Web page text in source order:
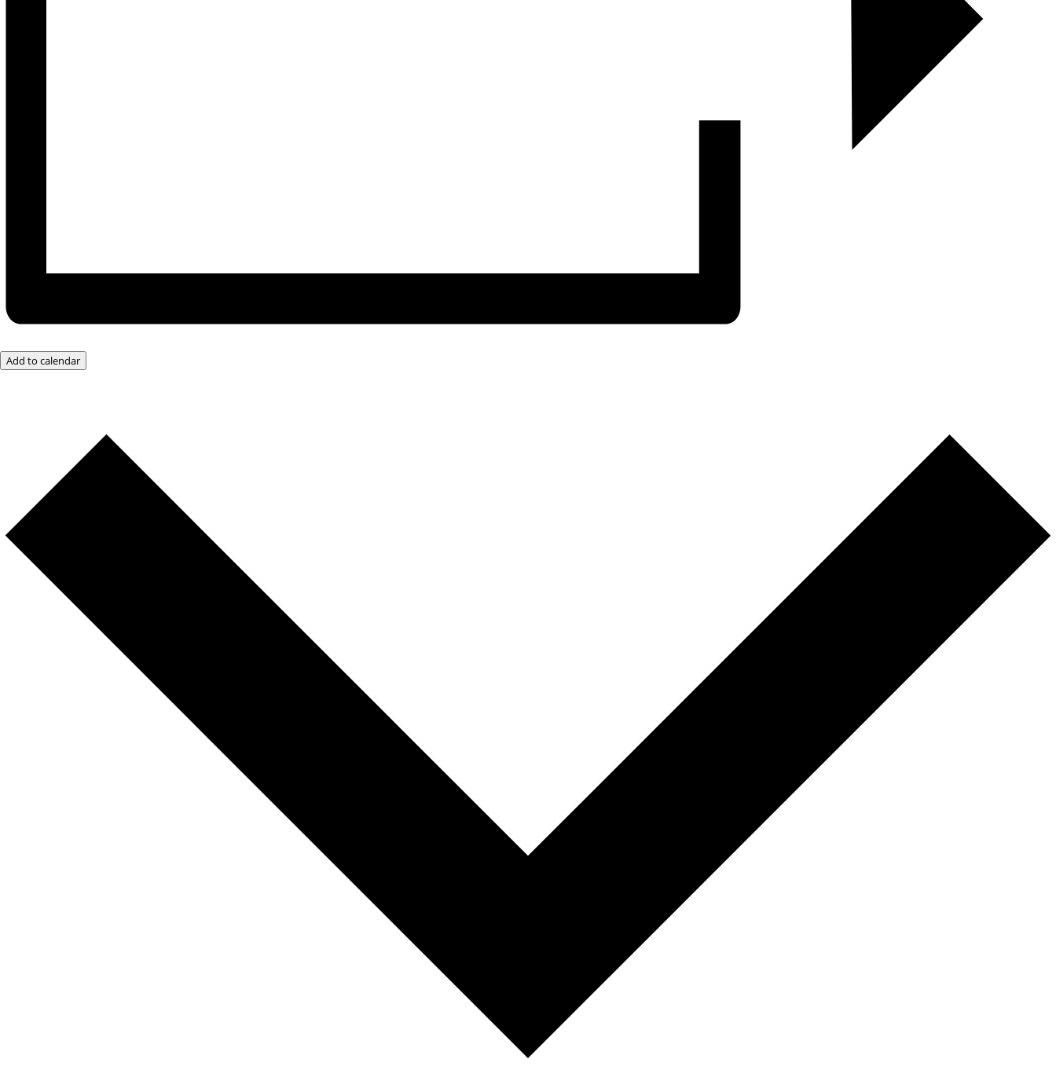
Add to calendar